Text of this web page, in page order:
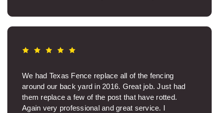
a great crew. The job site was spotless when the
work was over. I was sincerely glad Carlos was my
makes such a big difference to know you have a
fowards. Thanks.
Helen I.
We had Texas Fence replace all of the fencing
around our back yard in 2016. Great job. Just had
them replace a few of the post that have rotted.
Again very professional and great service. I